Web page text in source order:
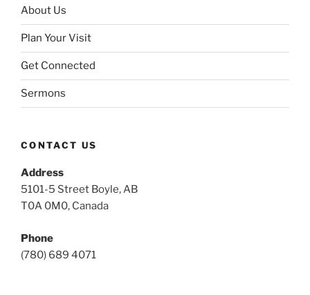
About Us
Plan Your Visit
Get Connected
Sermons
CONTACT US
Address
5101-5 Street Boyle, AB
T0A 0M0, Canada
Phone
(780) 689 4071